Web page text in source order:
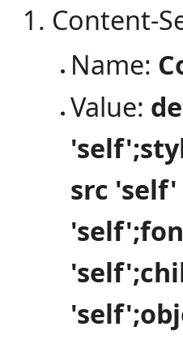
Content-
Name:
Value:
src